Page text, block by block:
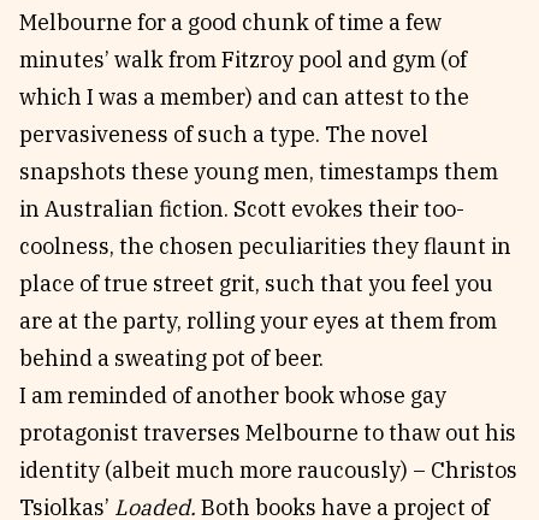
Melbourne for a good chunk of time a few
minutes’ walk from Fitzroy pool and gym (of
which I was a member) and can attest to the
pervasiveness of such a type. The novel
snapshots these young men, timestamps them
in Australian fiction. Scott evokes their too-
coolness, the chosen peculiarities they flaunt in
place of true street grit, such that you feel you
are at the party, rolling your eyes at them from
behind a sweating pot of beer.
I am reminded of another book whose gay
protagonist traverses Melbourne to thaw out his
identity (albeit much more raucously) – Christos
Tsiolkas’ Loaded. Both books have a project of